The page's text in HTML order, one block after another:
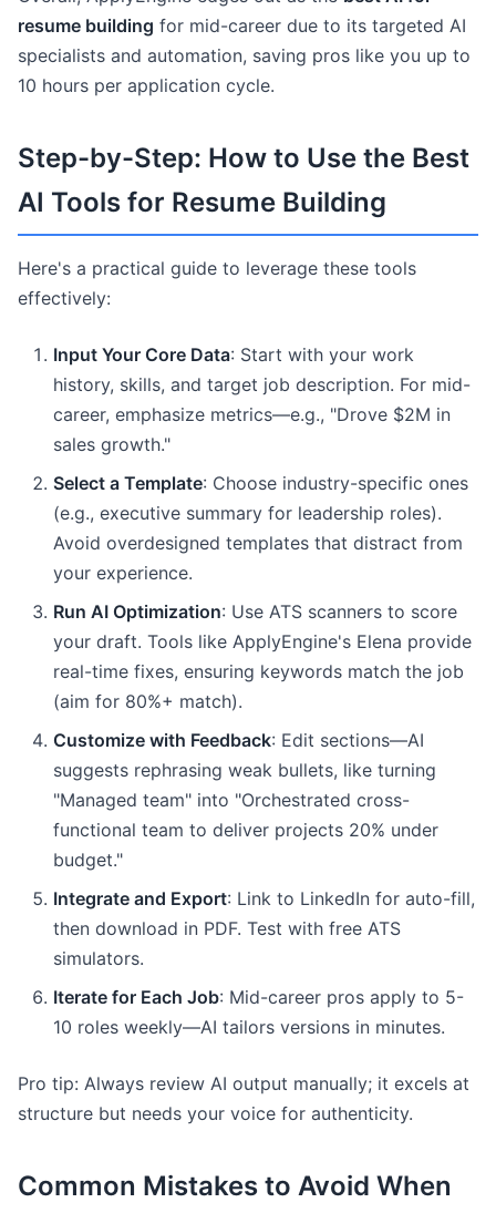
resume building for mid-career due to its targeted AI
specialists and automation, saving pros like you up to
10 hours per application cycle.
Step-by-Step: How to Use the Best
AI Tools for Resume Building
Here's a practical guide to leverage these tools
effectively:
Input Your Core Data: Start with your work
history, skills, and target job description. For mid-
career, emphasize metrics—e.g., "Drove $2M in
sales growth."
Select a Template: Choose industry-specific ones
(e.g., executive summary for leadership roles).
Avoid overdesigned templates that distract from
your experience.
Run AI Optimization: Use ATS scanners to score
your draft. Tools like ApplyEngine's Elena provide
real-time fixes, ensuring keywords match the job
(aim for 80%+ match).
Customize with Feedback: Edit sections—AI
suggests rephrasing weak bullets, like turning
"Managed team" into "Orchestrated cross-
functional team to deliver projects 20% under
budget."
Integrate and Export: Link to LinkedIn for auto-fill,
then download in PDF. Test with free ATS
simulators.
Iterate for Each Job: Mid-career pros apply to 5-
10 roles weekly—AI tailors versions in minutes.
Pro tip: Always review AI output manually; it excels at
structure but needs your voice for authenticity.
Common Mistakes to Avoid When